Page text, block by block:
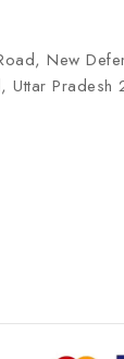
New
Uttar Pradesh